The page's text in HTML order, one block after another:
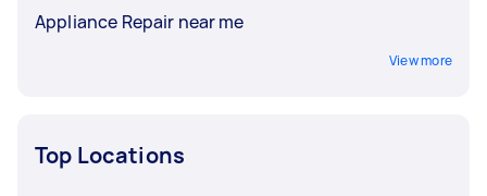
Appliance Repair near me
View more
Top Locations